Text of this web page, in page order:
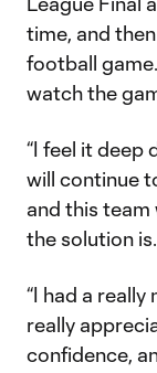
time, and
football
watch the
“I feel it deep
will continue
and this team
the solution is.
“I had a really
really
confidence,